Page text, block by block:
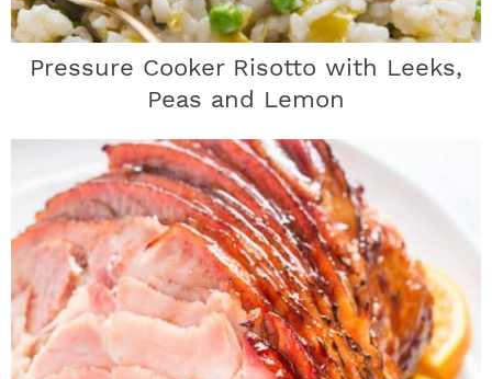
Pressure Cooker Risotto with Leeks,
Peas and Lemon